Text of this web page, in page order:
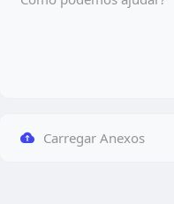
Carregar Anexos